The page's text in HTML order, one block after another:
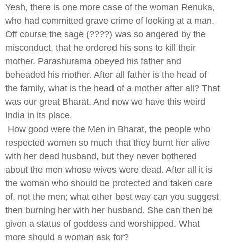
Yeah, there is one more case of the woman Renuka,
who had committed grave crime of looking at a man.
Off course the sage (????) was so angered by the
misconduct, that he ordered his sons to kill their
mother. Parashurama obeyed his father and
beheaded his mother. After all father is the head of
the family, what is the head of a mother after all? That
was our great Bharat. And now we have this weird
India in its place.
How good were the Men in Bharat, the people who
respected women so much that they burnt her alive
with her dead husband, but they never bothered
about the men whose wives were dead. After all it is
the woman who should be protected and taken care
of, not the men; what other best way can you suggest
then burning her with her husband. She can then be
given a status of goddess and worshipped. What
more should a woman ask for?